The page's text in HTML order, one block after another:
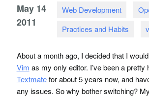
May 14
2011
Web Development
Practices and Habits
About a month ago, I decided that I
Vim as my only editor. I’ve been a pretty
Textmatefor about 5 years now, and
any issues. So why bother switching?